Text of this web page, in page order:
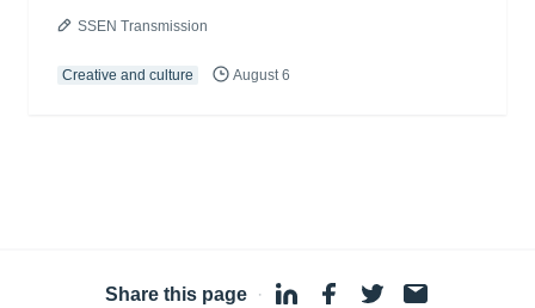
SSEN Transmission
Creative and culture August 6
Share this page ·